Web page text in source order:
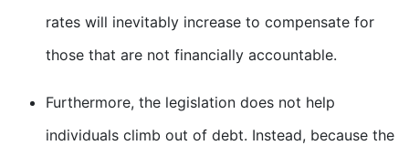
rates will inevitably increase to compensate for
those that are not financially accountable.
Furthermore, the legislation does not help
individuals climb out of debt. Instead, because the